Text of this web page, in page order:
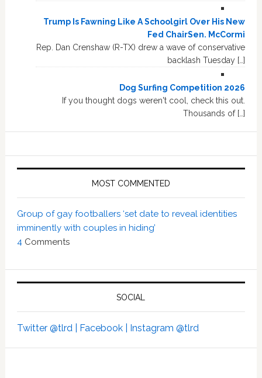
Trump Is Fawning Like A Schoolgirl Over His New
Fed ChairSen. McCormi
Rep. Dan Crenshaw (R-TX) drew a wave of conservative
backlash Tuesday […]
Dog Surfing Competition 2026
If you thought dogs weren't cool, check this out.
Thousands of […]
MOST COMMENTED
Group of gay footballers ‘set date to reveal identities
imminently with couples in hiding’
4Comments
SOCIAL
Twitter @tlrd | Facebook | Instagram @tlrd